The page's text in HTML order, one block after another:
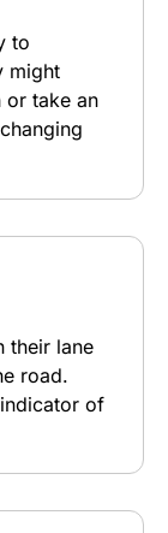
to
might
or take an
their lane
road.
of